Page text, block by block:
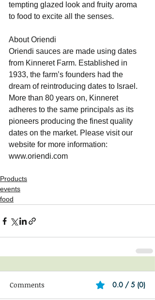
tempting glazed look and fruity aroma
to food to excite all the senses.
About Oriendi
Oriendi sauces are made using dates
from Kinneret Farm. Established in
1933, the farm’s founders had the
dream of reintroducing dates to Israel.
More than 80 years on, Kinneret
adheres to the same principals as its
pioneers producing the finest quality
dates on the market. Please visit our
website for more information:
www.oriendi.com
Products
events
food
Comments 0.0 / 5 (0)